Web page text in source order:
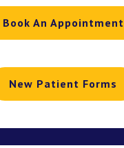
Book An Appointment
New Patient Forms